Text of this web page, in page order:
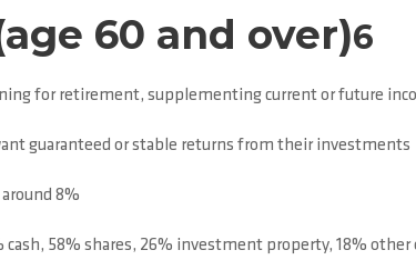
60 and over)6
for retirement, supplementing current or future
guaranteed or stable returns from their investments
8%
cash, 58% shares, 26% investment property, 18%